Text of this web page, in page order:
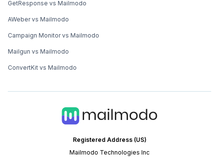
Registered Address (US)
Mailmodo Technologies Inc
GetResponse vs Mailmodo
AWeber vs Mailmodo
Campaign Monitor vs Mailmodo
Mailgun vs Mailmodo
ConvertKit vs Mailmodo